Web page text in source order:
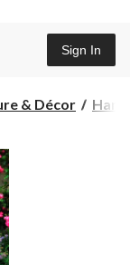
Sign In
& Décor